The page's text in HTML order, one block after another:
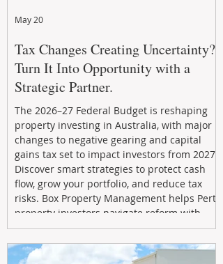
Tax Changes Creating Uncertainty?
Turn It Into Opportunity with a
Strategic Partner.
The 2026–27 Federal Budget is reshaping
property investing in Australia, with major
changes to negative gearing and capital
gains tax set to impact investors from 2027.
Discover smart strategies to protect cash
flow, grow your portfolio, and reduce tax
risks. Box Property Management helps Perth
property investors navigate reform with
proactive advice, tailored planning, and
long-term wealth strategies designed to
maximise returns in a changing market.
May 20